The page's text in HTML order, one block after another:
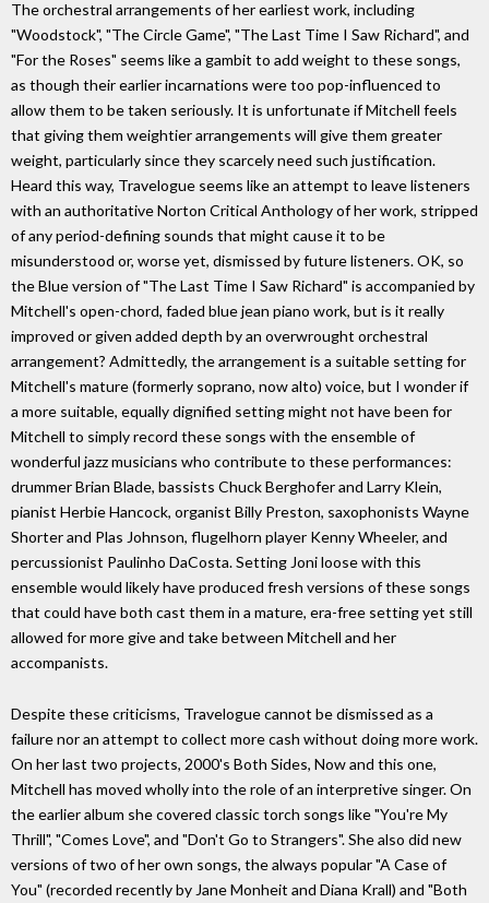
The orchestral arrangements of her earliest work, including
"Woodstock", "The Circle Game", "The Last Time I Saw Richard", and
"For the Roses" seems like a gambit to add weight to these songs,
as though their earlier incarnations were too pop-influenced to
allow them to be taken seriously. It is unfortunate if Mitchell feels
that giving them weightier arrangements will give them greater
weight, particularly since they scarcely need such justification.
Heard this way, Travelogue seems like an attempt to leave listeners
with an authoritative Norton Critical Anthology of her work, stripped
of any period-defining sounds that might cause it to be
misunderstood or, worse yet, dismissed by future listeners. OK, so
the Blue version of "The Last Time I Saw Richard" is accompanied by
Mitchell's open-chord, faded blue jean piano work, but is it really
improved or given added depth by an overwrought orchestral
arrangement? Admittedly, the arrangement is a suitable setting for
Mitchell's mature (formerly soprano, now alto) voice, but I wonder if
a more suitable, equally dignified setting might not have been for
Mitchell to simply record these songs with the ensemble of
wonderful jazz musicians who contribute to these performances:
drummer Brian Blade, bassists Chuck Berghofer and Larry Klein,
pianist Herbie Hancock, organist Billy Preston, saxophonists Wayne
Shorter and Plas Johnson, flugelhorn player Kenny Wheeler, and
percussionist Paulinho DaCosta. Setting Joni loose with this
ensemble would likely have produced fresh versions of these songs
that could have both cast them in a mature, era-free setting yet still
allowed for more give and take between Mitchell and her
accompanists.
Despite these criticisms, Travelogue cannot be dismissed as a
failure nor an attempt to collect more cash without doing more work.
On her last two projects, 2000's Both Sides, Now and this one,
Mitchell has moved wholly into the role of an interpretive singer. On
the earlier album she covered classic torch songs like "You're My
Thrill", "Comes Love", and "Don't Go to Strangers". She also did new
versions of two of her own songs, the always popular "A Case of
You" (recorded recently by Jane Monheit and Diana Krall) and "Both